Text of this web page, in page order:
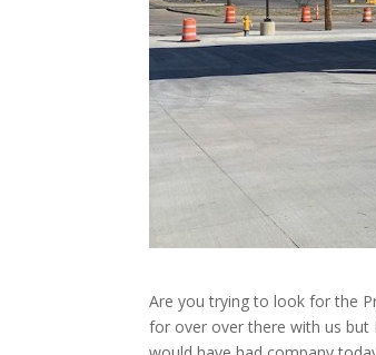
Are you trying to look for the
for over over there with us but